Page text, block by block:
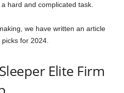
a hard and complicated task.
we have written an article
for 2024.
Elite Firm